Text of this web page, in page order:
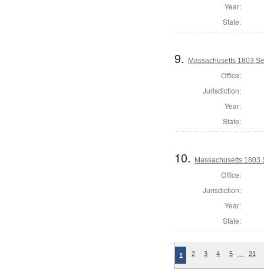
Year:
State:
9. Massachusetts 1803
Office:
Jurisdiction:
Year:
State:
10. Massachusetts 1803
Office:
Jurisdiction:
Year:
State:
1 2 3 4 5 … 21